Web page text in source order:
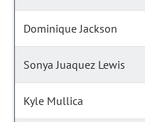
Dominique Jackson
Sonya Juaquez Lewis
Kyle Mullica